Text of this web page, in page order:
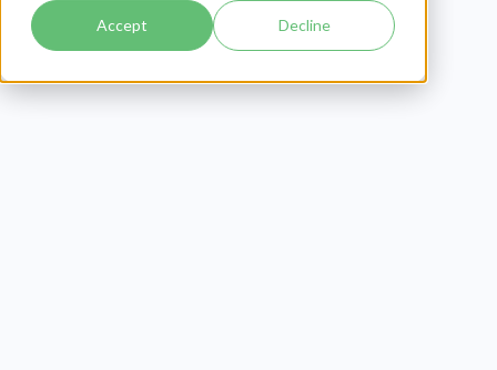
Accept Decline
Publish Date:
January 30, 2026
Last Updated:
Dermatology Revenue